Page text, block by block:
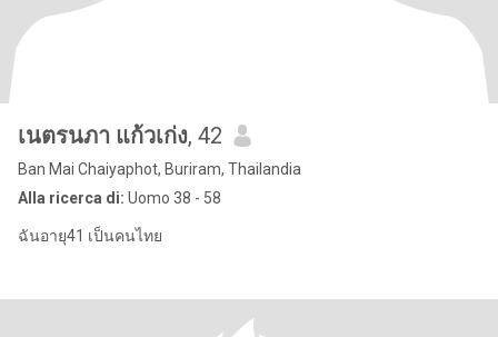
เนตรนภา แก้วเก่ง, 42
Ban Mai Chaiyaphot, Buriram, Thailandia
Alla ricerca di: Uomo 38 - 58
ฉันอายุ41 เป็นคนไทย